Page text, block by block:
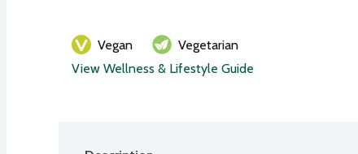
Vegan
Vegetarian
View Wellness & Lifestyle Guide